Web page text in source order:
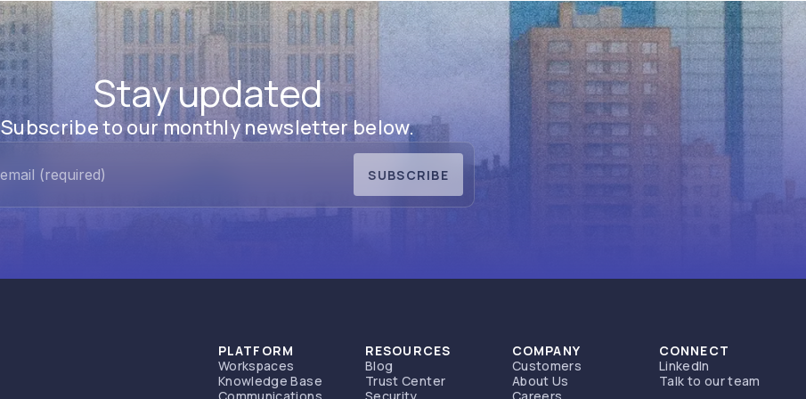
Stay updated
Subscribe to our monthly newsletter below.
SUBSCRIBE
PLATFORM
Workspaces
Knowledge Base
RESOURCES
Blog
Trust Center
COMPANY
Customers
About Us
CONNECT
LinkedIn
Talk to our team